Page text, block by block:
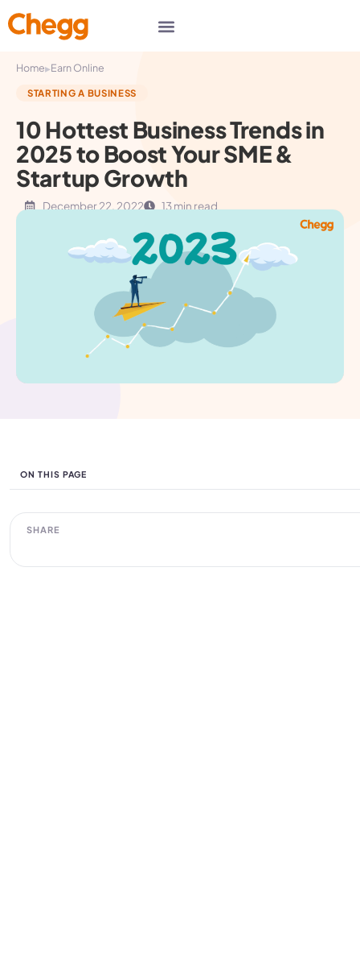
Home▸Earn Online
STARTING A BUSINESS
10 Hottest Business Trends in
2025 to Boost Your SME &
Startup Growth
December 22, 2022 13 min read
ON THIS PAGE
SHARE